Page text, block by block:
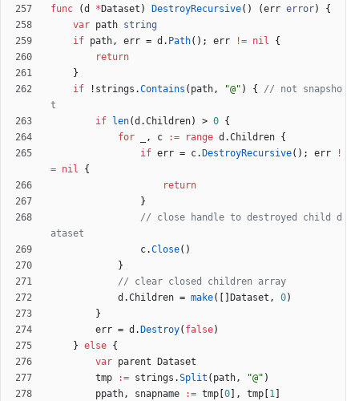
func
(d * Dataset ) DestroyRecursive( ) (err error)
{
var path string
if path, err = d . Path( ) ; err != nil
{
return
}
if
! strings .Contains ( path, "@" ) {
// not snapsho
t
if
len(d .Children) > 0 {
for
, c := range d .Children {
if err = c. DestroyRecursive( ) ; err
!
= nil
{
return
}
// close handle to destroyed child d
ataset
c.Close( )
}
// clear closed children array
d .Children = make( Dataset , 0)
}
err = d . Destroy( false)
} else {
var parent
Dataset
tmp
:= strings .Split ( path, "@" )
ppath, snapname := tmp 0 , tmp 1